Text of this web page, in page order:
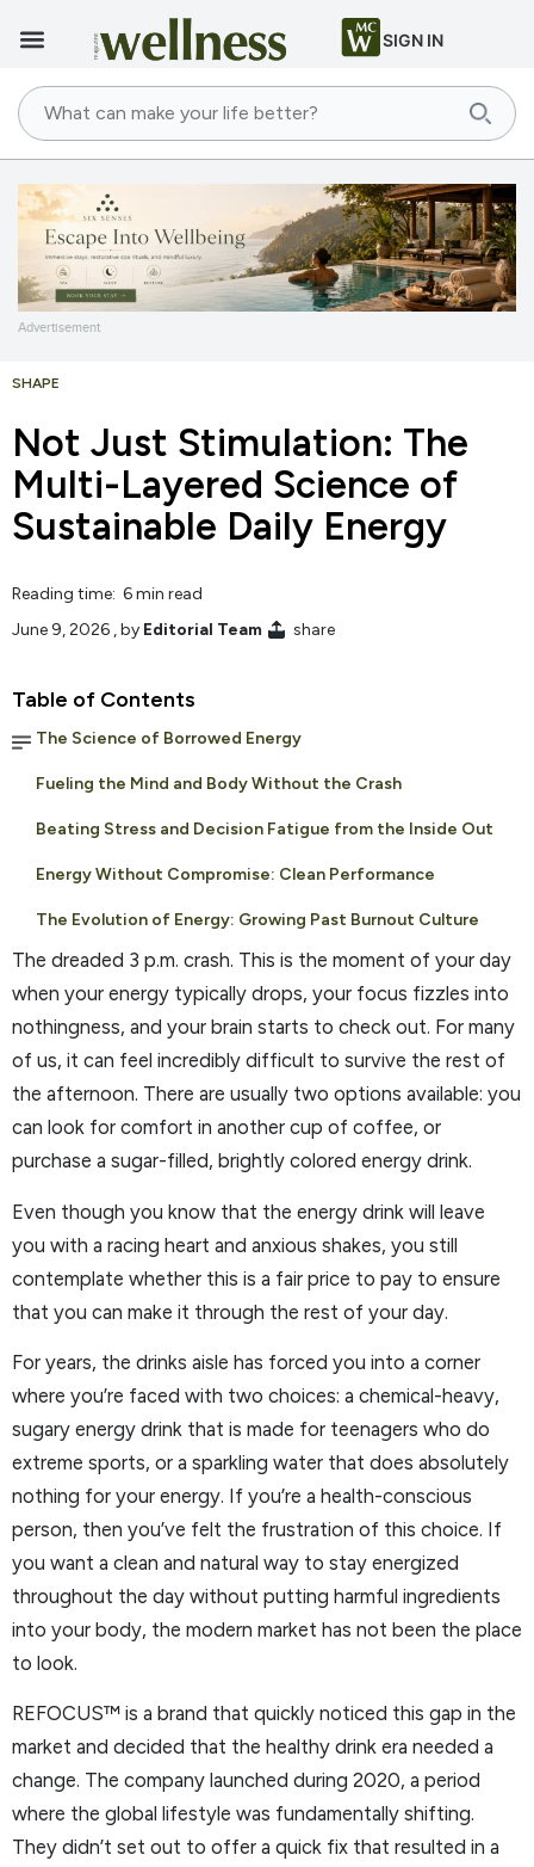
SIGN IN
Advertisement
SHAPE
Not Just Stimulation: The
Multi-Layered Science of
Sustainable Daily Energy
Reading time: 6 min read
June 9, 2026 , by Editorial Team share
Table of Contents
The Science of Borrowed Energy
Fueling the Mind and Body Without the Crash
Beating Stress and Decision Fatigue from the Inside Out
Energy Without Compromise: Clean Performance
The Evolution of Energy: Growing Past Burnout Culture
The dreaded 3 p.m. crash. This is the moment of your day
when your energy typically drops, your focus fizzles into
nothingness, and your brain starts to check out. For many
of us, it can feel incredibly difficult to survive the rest of
the afternoon. There are usually two options available: you
can look for comfort in another cup of coffee, or
purchase a sugar-filled, brightly colored energy drink.
Even though you know that the energy drink will leave
you with a racing heart and anxious shakes, you still
contemplate whether this is a fair price to pay to ensure
that you can make it through the rest of your day.
For years, the drinks aisle has forced you into a corner
where you’re faced with two choices: a chemical-heavy,
sugary energy drink that is made for teenagers who do
extreme sports, or a sparkling water that does absolutely
nothing for your energy. If you’re a health-conscious
person, then you’ve felt the frustration of this choice. If
you want a clean and natural way to stay energized
throughout the day without putting harmful ingredients
into your body, the modern market has not been the place
to look.
REFOCUS™ is a brand that quickly noticed this gap in the
market and decided that the healthy drink era needed a
change. The company launched during 2020, a period
where the global lifestyle was fundamentally shifting.
They didn’t set out to offer a quick fix that resulted in a